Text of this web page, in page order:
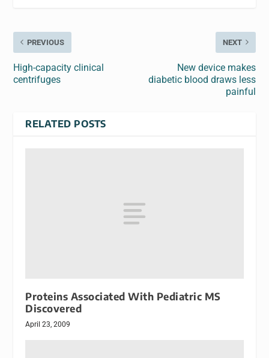
PREVIOUS
High-capacity clinical
centrifuges
NEXT
New device makes
diabetic blood draws less
painful
RELATED POSTS
Proteins Associated With Pediatric MS
Discovered
April 23, 2009